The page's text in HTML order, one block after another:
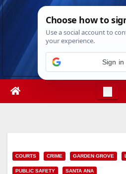
Skip
Fri. Aug 7th, 2026
COURTS CRIME GARDEN GROVE
PUBLIC SAFETY SANTA ANA
Sign